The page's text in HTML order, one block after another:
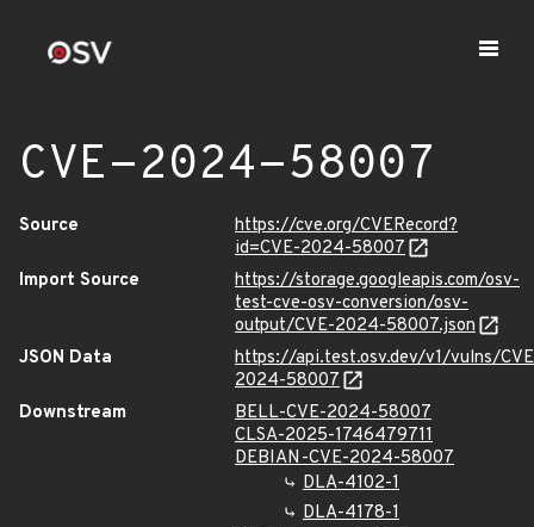
CVE-2024-58007
Source
https://cve.org/CVERecord?
id=CVE-2024-58007
Import Source
https://storage.googleapis.com/osv-
test-cve-osv-conversion/osv-
output/CVE-2024-58007.json
JSON Data
https://api.test.osv.dev/v1/vulns/
2024-58007
Downstream
BELL-CVE-2024-58007
CLSA-2025-1746479711
DEBIAN-CVE-2024-58007
DLA-4102-1
DLA-4178-1